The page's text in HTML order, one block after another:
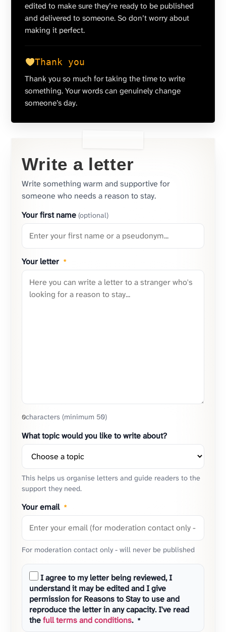
Write a letter
Write something warm and supportive for
someone who needs a reason to stay.
Your first name(optional)
Your letter *
0characters (minimum 50)
What topic would you like to write about?
This helps us organise letters and guide readers to the
support they need.
Your email *
For moderation contact only - will never be published
I agree to my letter being reviewed, I
understand it may be edited and I give
permission for Reasons to Stay to use and
reproduce the letter in any capacity. I've read
thefull terms and conditions. *
edited to make sure they’re ready to be published
and delivered to someone. So don’t worry about
making it perfect.
Thank you
Thank you so much for taking the time to write
something. Your words can genuinely change
someone’s day.